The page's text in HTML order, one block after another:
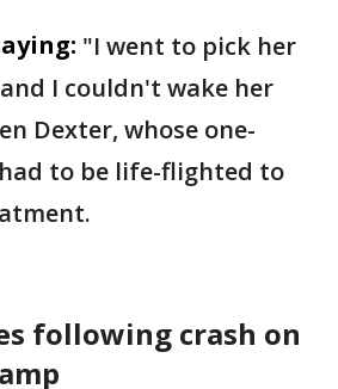
"I went to pick her
I couldn't wake her
Dexter, whose one-
to be life-flighted to
following crash on